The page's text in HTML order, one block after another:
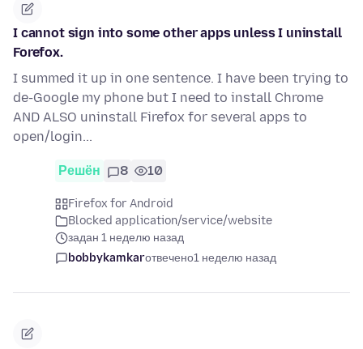
I cannot sign into some other apps unless I uninstall
Forefox.
I summed it up in one sentence. I have been trying to
de-Google my phone but I need to install Chrome
AND ALSO uninstall Firefox for several apps to
open/login...
Решён 8 10
Firefox for Android
Blocked application/service/website
задан 1 неделю назад
bobbykamkarотвечено1 неделю назад